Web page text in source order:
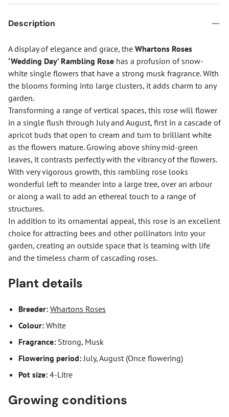
Description
A display of elegance and grace, the Whartons Roses
‘Wedding Day’ Rambling Rose has a profusion of snow-
white single flowers that have a strong musk fragrance. With
the blooms forming into large clusters, it adds charm to any
garden.
Transforming a range of vertical spaces, this rose will flower
in a single flush through July and August, first in a cascade of
apricot buds that open to cream and turn to brilliant white
as the flowers mature. Growing above shiny mid-green
leaves, it contrasts perfectly with the vibrancy of the flowers.
With very vigorous growth, this rambling rose looks
wonderful left to meander into a large tree, over an arbour
or along a wall to add an ethereal touch to a range of
structures.
In addition to its ornamental appeal, this rose is an excellent
choice for attracting bees and other pollinators into your
garden, creating an outside space that is teaming with life
and the timeless charm of cascading roses.
Plant details
Breeder: Whartons Roses
Colour: White
Fragrance: Strong, Musk
Flowering period: July, August (Once flowering)
Pot size: 4-Litre
Growing conditions